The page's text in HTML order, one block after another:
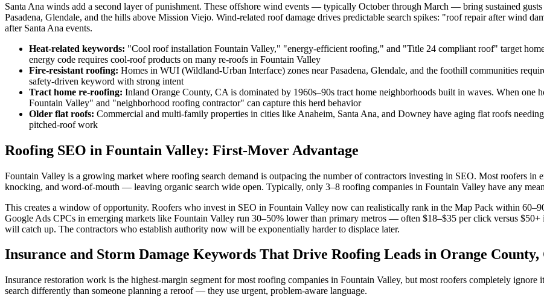
Santa Ana winds add a second layer of punishment. These offshore wind events — typically October through March — bring sustained
Pasadena, Glendale, and the hills above Mission Viejo. Wind-related roof damage drives predictable search spikes: "roof repair after wind
after Santa Ana events.
Heat-related keywords: "Cool roof installation Fountain Valley," "energy-efficient roofing," and "Title 24 compliant roof" target
energy code requires cool-roof products on many re-roofs in Fountain Valley
Fire-resistant roofing: Homes in WUI (Wildland-Urban Interface) zones near Pasadena, Glendale, and the foothill communities
safety-driven keyword with strong intent
Tract home re-roofing: Inland Orange County, CA is dominated by 1960s–90s tract home neighborhoods built in waves. When one
Fountain Valley" and "neighborhood roofing contractor" can capture this herd behavior
Older flat roofs: Commercial and multi-family properties in cities like Anaheim, Santa Ana, and Downey have aging flat roofs
pitched-roof work
Roofing SEO in Fountain Valley: First-Mover Advantage
Fountain Valley is a growing market where roofing search demand is outpacing the number of contractors investing in SEO. Most roofers
knocking, and word-of-mouth — leaving organic search wide open. Typically, only 3–8 roofing companies in Fountain Valley have any
This creates a window of opportunity. Roofers who invest in SEO in Fountain Valley now can realistically rank in the Map Pack within
Google Ads CPCs in emerging markets like Fountain Valley run 30–50% lower than primary metros — often $18–$35 per click versus
will catch up. The contractors who establish authority now will be exponentially harder to displace later.
Insurance and Storm Damage Keywords That Drive Roofing Leads in Orange County,
Insurance restoration work is the highest-margin segment for most roofing companies in Fountain Valley, but most roofers completely
search differently than someone planning a reroof — they use urgent, problem-aware language.